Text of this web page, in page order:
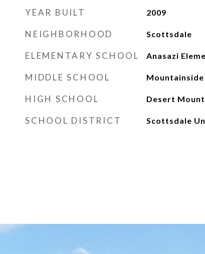
YEAR BUILT 2009
NEIGHBORHOOD Scottsdale
ELEMENTARY SCHOOL Anasazi
MIDDLE SCHOOL
HIGH SCHOOL Desert
SCHOOL DISTRICT Scottsdale